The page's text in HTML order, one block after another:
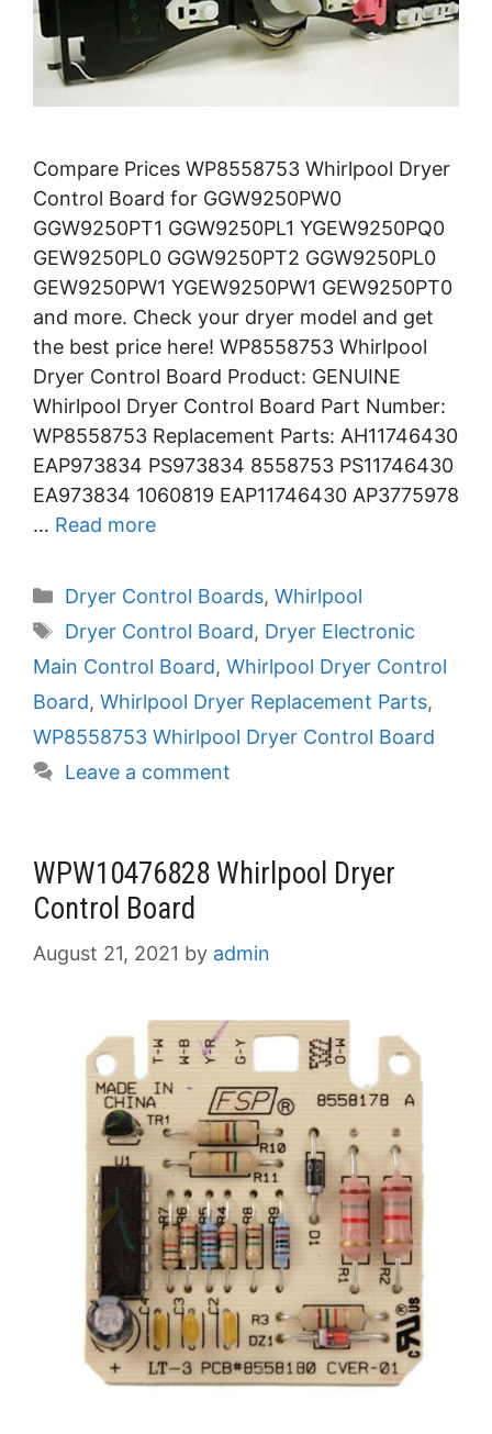
Compare Prices WP8558753 Whirlpool Dryer
Control Board for GGW9250PW0
GGW9250PT1 GGW9250PL1 YGEW9250PQ0
GEW9250PL0 GGW9250PT2 GGW9250PL0
GEW9250PW1 YGEW9250PW1 GEW9250PT0
and more. Check your dryer model and get
the best price here! WP8558753 Whirlpool
Dryer Control Board Product: GENUINE
Whirlpool Dryer Control Board Part Number:
WP8558753 Replacement Parts: AH11746430
EAP973834 PS973834 8558753 PS11746430
EA973834 1060819 EAP11746430 AP3775978
… Read more
Categories
Dryer Control Boards, Whirlpool
Tags
Dryer Control Board, Dryer Electronic
Main Control Board, Whirlpool Dryer Control
Board, Whirlpool Dryer Replacement Parts,
WP8558753 Whirlpool Dryer Control Board
Leave a comment
WPW10476828 Whirlpool Dryer
Control Board
August 21, 2021 by admin